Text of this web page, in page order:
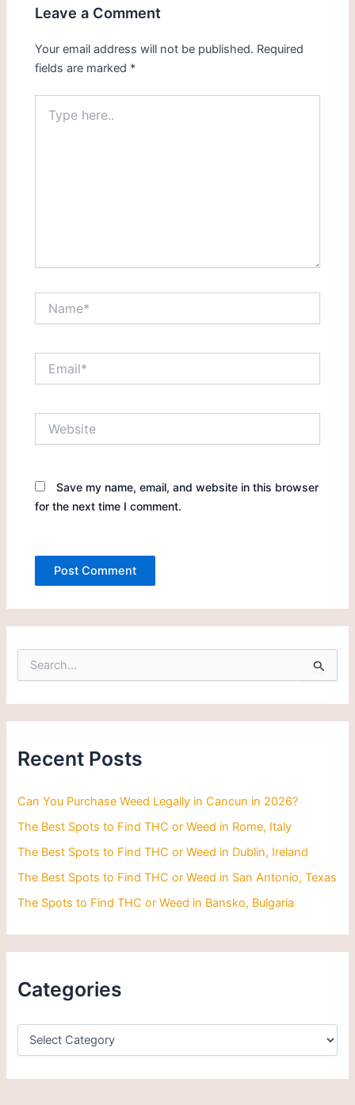
Leave a Comment
Your email address will not be published. Required
fields are marked *
here..
Save my name, email, and website in this browser
for the next time I comment.
e
:
Recent Posts
Can You Purchase Weed Legally in Cancun in 2026?
The Best Spots to Find THC or Weed in Rome, Italy
The Best Spots to Find THC or Weed in Dublin, Ireland
The Best Spots to Find THC or Weed in San Antonio, Texas
The Spots to Find THC or Weed in Bansko, Bulgaria
Categories